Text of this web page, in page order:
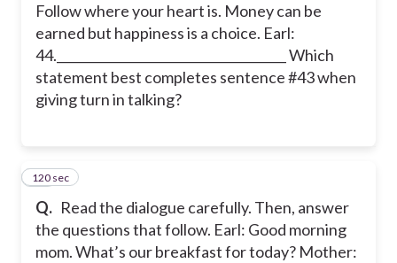
Follow where your heart is. Money can be
earned but happiness is a choice. Earl:
44._____________________________________ Which
statement best completes sentence #43 when
giving turn in talking?
Q. Read the dialogue carefully. Then, answer
the questions that follow. Earl: Good morning
mom. What’s our breakfast for today? Mother:
44
120 sec